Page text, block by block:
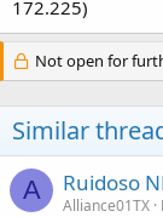
172.225)
Not open for
Similar
A Ruidoso
Alliance01TX